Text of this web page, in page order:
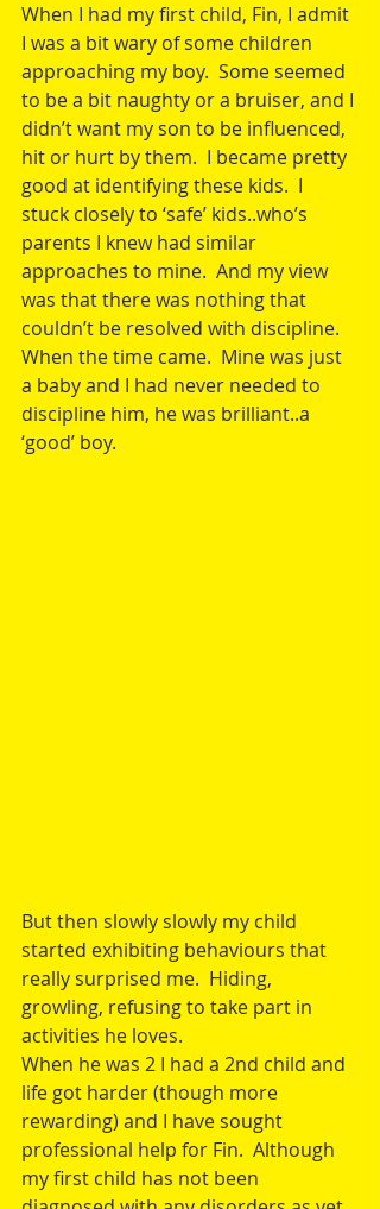
When I had my first child, Fin, I admit
I was a bit wary of some children
approaching my boy.  Some seemed
to be a bit naughty or a bruiser, and I
didn’t want my son to be influenced,
hit or hurt by them.  I became pretty
good at identifying these kids.  I
stuck closely to ‘safe’ kids..who’s
parents I knew had similar
approaches to mine.  And my view
was that there was nothing that
couldn’t be resolved with discipline.
When the time came.  Mine was just
a baby and I had never needed to
discipline him, he was brilliant..a
‘good’ boy.
But then slowly slowly my child
started exhibiting behaviours that
really surprised me.  Hiding,
growling, refusing to take part in
activities he loves.
When he was 2 I had a 2nd child and
life got harder (though more
rewarding) and I have sought
professional help for Fin.  Although
my first child has not been